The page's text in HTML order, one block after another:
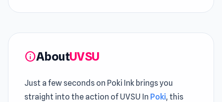
infoAboutUVSU
Just a few seconds on Poki Ink brings you
straight into the action of UVSU In Poki, this